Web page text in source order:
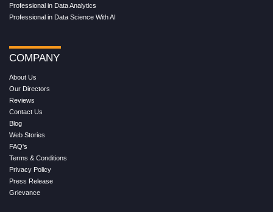
Professional in Data Analytics
Professional in Data Science With AI
COMPANY
About Us
Our Directors
Reviews
Contact Us
Blog
Web Stories
FAQ's
Terms & Conditions
Privacy Policy
Press Release
Grievance